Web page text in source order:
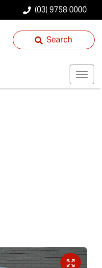
(03) 9758 0000
Search